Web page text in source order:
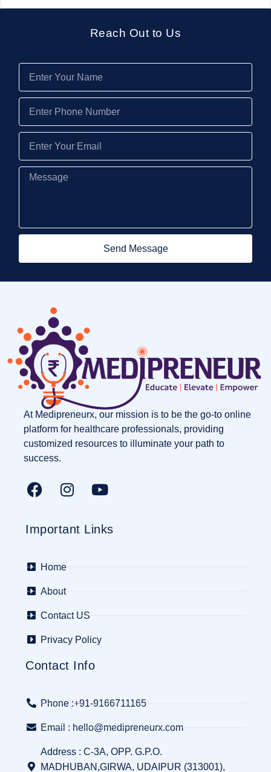
Reach Out to Us
Send Message
At Medipreneurx, our mission is to be the go-to online
platform for healthcare professionals, providing
customized resources to illuminate your path to
success.
Important Links
Home
About
Contact US
Privacy Policy
Contact Info
Phone :+91-9166711165
Email : hello@medipreneurx.com
Address : C-3A, OPP. G.P.O.
MADHUBAN,GIRWA, UDAIPUR (313001),